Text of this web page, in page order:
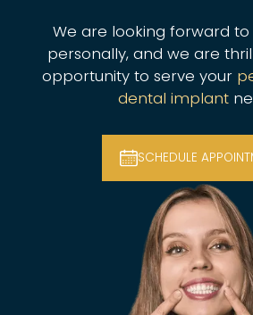
We are looking forward
personally, and we are
opportunity to serve your
dental implant
SCHEDULE